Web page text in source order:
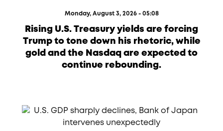
Monday, August 3, 2026 - 05:08
Rising U.S. Treasury yields are forcing
Trump to tone down his rhetoric, while
gold and the Nasdaq are expected to
continue rebounding.